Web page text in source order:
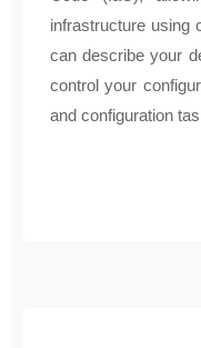
infrastructure using
can describe your
control your
and configuration